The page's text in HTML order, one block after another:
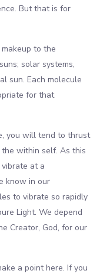
But that is for
to the
solar systems,
sun. Each molecule
for that
you will tend to thrust
within self. As this
at a
know in our
to vibrate so rapidly
Light. We depend
Creator, God, for our
a point here. If you